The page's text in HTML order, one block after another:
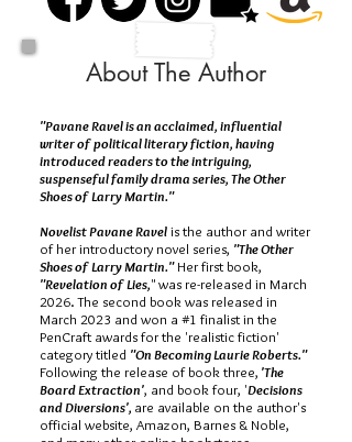
About The Author
"Pavane Ravel is an acclaimed, influential
writer of political literary fiction, having
introduced readers to the intriguing,
suspenseful family drama series, The Other
Shoes of Larry Martin."
Novelist Pavane Ravelis the author and writer
of her introductory novel series, "The Other
Shoes of Larry Martin."Her first book,
"Revelation of Lies," was re-released in March
2026. The second book was released in
March 2023 and won a #1 finalist in the
PenCraft awards for the 'realistic fiction'
category titled "On Becoming Laurie Roberts."
Following the release of book three, 'The
Board Extraction', and book four, 'Decisions
and Diversions', are available on the author's
official website, Amazon, Barnes & Noble,